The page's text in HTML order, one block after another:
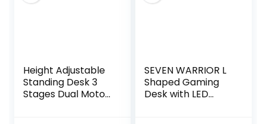
Height Adjustable
Standing Desk 3
Stages Dual Motor
SEVEN WARRIOR L
Shaped Gaming
Desk with LED